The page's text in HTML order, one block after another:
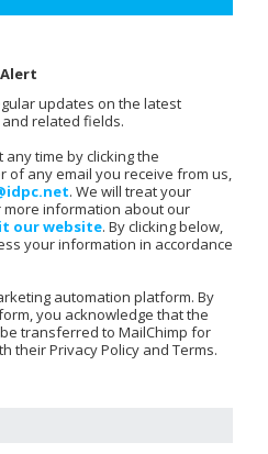
updates on the latest
related fields.
time by clicking the
of any email you receive from us,
. We will treat your
information about our
our website. By clicking below,
your information in accordance
automation platform. By
you acknowledge that the
transferred to MailChimp for
their Privacy Policy and Terms.